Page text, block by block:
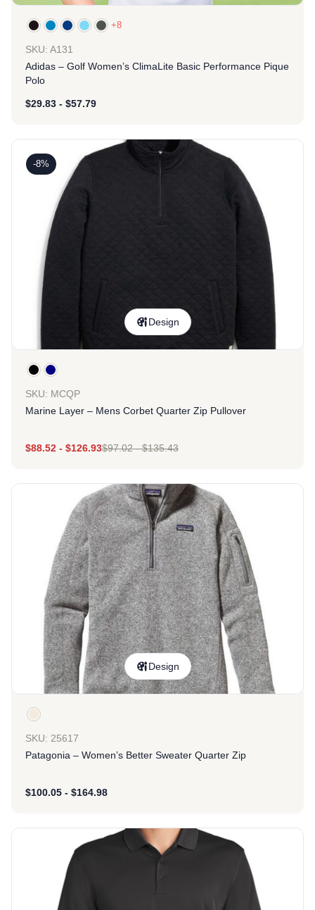
+8
SKU: A131
Adidas – Golf Women’s ClimaLite Basic Performance Pique
Polo
$29.83 - $57.79
-8%
Design
SKU: MCQP
Marine Layer – Mens Corbet Quarter Zip Pullover
$88.52 - $126.93$97.02-$135.43
Design
SKU: 25617
Patagonia – Women’s Better Sweater Quarter Zip
$100.05 - $164.98